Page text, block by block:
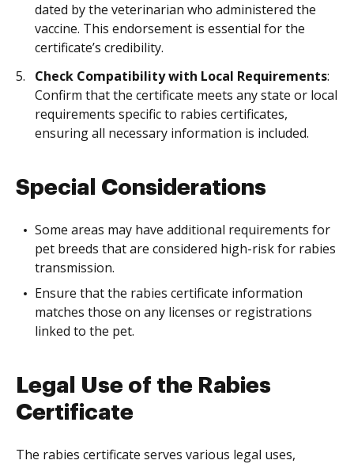
dated by the veterinarian who administered the
vaccine. This endorsement is essential for the
certificate’s credibility.
Check Compatibility with Local Requirements:
Confirm that the certificate meets any state or local
requirements specific to rabies certificates,
ensuring all necessary information is included.
Special Considerations
Some areas may have additional requirements for
pet breeds that are considered high-risk for rabies
transmission.
Ensure that the rabies certificate information
matches those on any licenses or registrations
linked to the pet.
Legal Use of the Rabies
Certificate
The rabies certificate serves various legal uses,